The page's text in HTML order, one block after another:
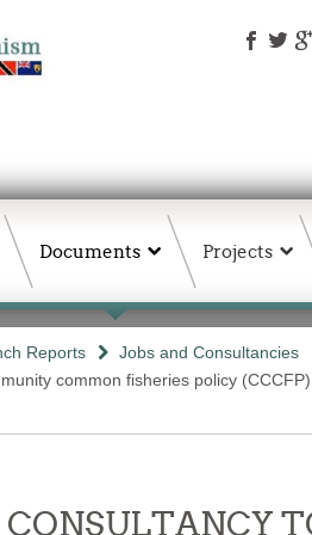
Documents Projects
Reports Jobs and Consultancies
common fisheries policy